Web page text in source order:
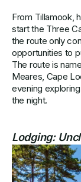
From Tillamook,
start the Three
the route only
opportunities to
The route is
Meares, Cape
evening
the night.
Lodging: